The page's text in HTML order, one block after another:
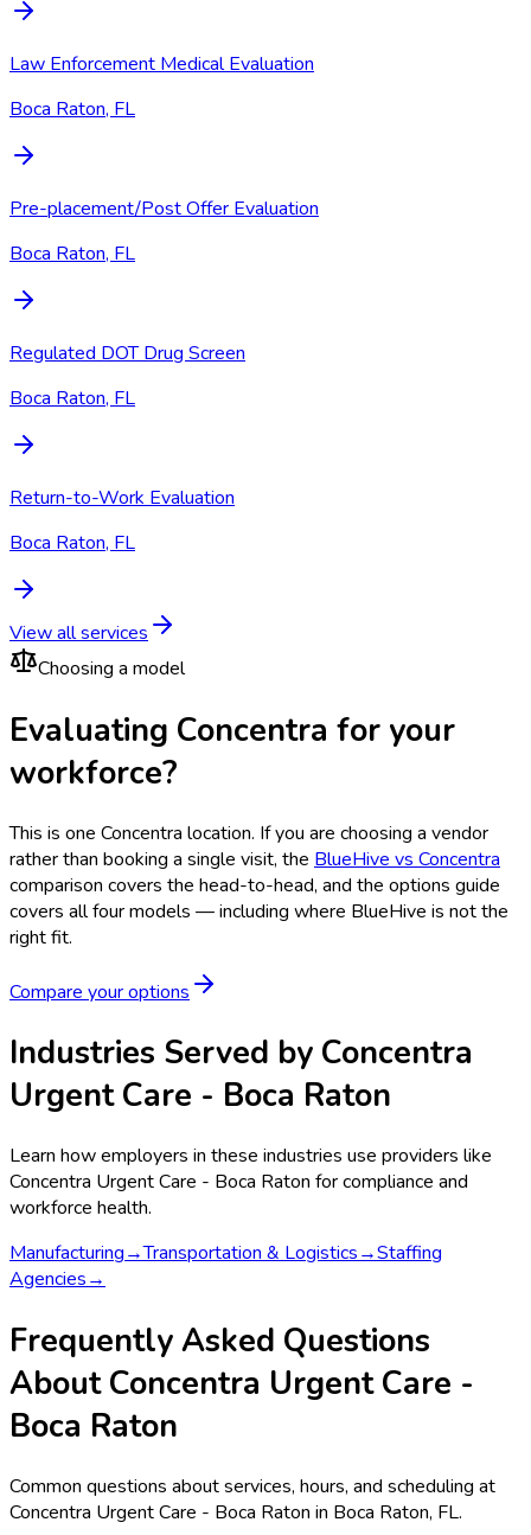
Law Enforcement Medical Evaluation
Boca Raton, FL
Pre-placement/Post Offer Evaluation
Boca Raton, FL
Regulated DOT Drug Screen
Boca Raton, FL
Return-to-Work Evaluation
Boca Raton, FL
View all services
Choosing a model
Evaluating Concentra for your
workforce?
This is one Concentra location. If you are choosing a vendor
rather than booking a single visit, the BlueHive vs Concentra
comparison covers the head-to-head, and the options guide
covers all four models — including where BlueHive is not the
right fit.
Compare your options
Industries Served by Concentra
Urgent Care - Boca Raton
Learn how employers in these industries use providers like
Concentra Urgent Care - Boca Raton for compliance and
workforce health.
Manufacturing→Transportation & Logistics→Staffing
Agencies→
Frequently Asked Questions
About Concentra Urgent Care -
Boca Raton
Common questions about services, hours, and scheduling at
Concentra Urgent Care - Boca Raton in Boca Raton, FL.